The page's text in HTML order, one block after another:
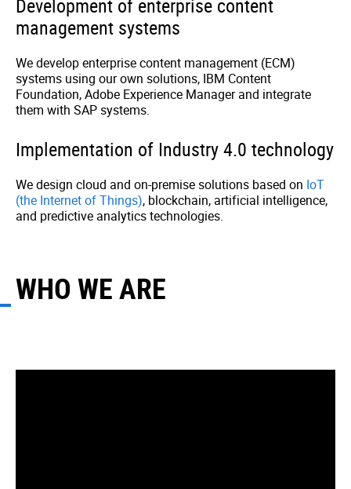
Development of enterprise content
management systems
We develop enterprise content management (ECM)
systems using our own solutions, IBM Content
Foundation, Adobe Experience Manager and integrate
them with SAP systems.
Implementation of Industry 4.0 technology
We design cloud and on-premise solutions based on IoT
(the Internet of Things), blockchain, artificial intelligence,
and predictive analytics technologies.
WHO WE ARE